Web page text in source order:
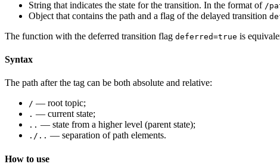
String that indicates the state for the transition. In the format of /
Object that contains the path and a flag of the delayed transition
The function with the deferred transition flag deferred=true is
Syntax
The path after the tag can be both absolute and relative:
/ — root topic;
. — current state;
.. — state from a higher level (parent state);
./.. — separation of path elements.
How to use